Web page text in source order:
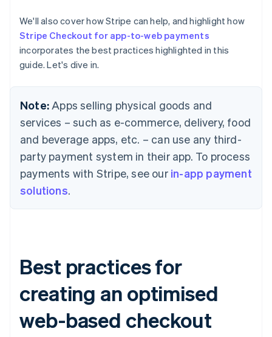
We'll also cover how Stripe can help, and highlight how
Stripe Checkout for app-to-web payments
incorporates the best practices highlighted in this
guide. Let's dive in.
Note: Apps selling physical goods and
services – such as e-commerce, delivery, food
and beverage apps, etc. – can use any third-
party payment system in their app. To process
payments with Stripe, see our in-app payment
solutions.
Best practices for
creating an optimised
web-based checkout